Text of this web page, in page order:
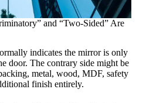
and “Two-Sided” Are
indicates the mirror is only
door. The contrary side might be
metal, wood, MDF, safety
finish entirely.